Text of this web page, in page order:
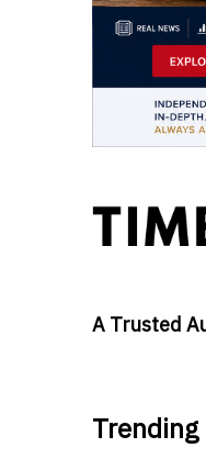
A Trusted
Trending